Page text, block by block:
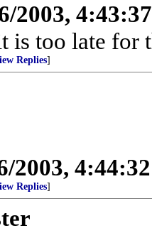
2003,
is too late for
Replies]
2003,
Replies]